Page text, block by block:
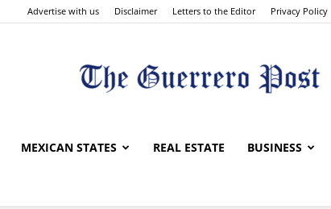
Advertise with us Disclaimer Letters to the Editor Privacy Policy
The
MEXICAN STATES REAL ESTATE BUSINESS